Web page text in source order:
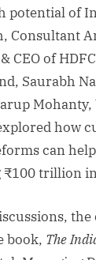
potential of
Consultant
CEO of
Saurabh
how
can
trillion
book, The